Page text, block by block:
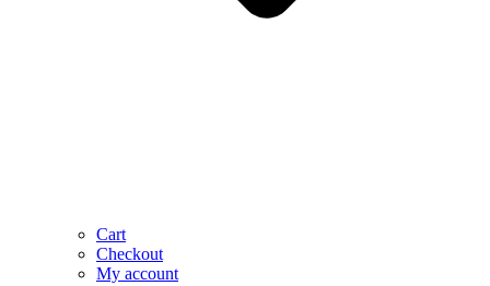
Cart
Checkout
My account